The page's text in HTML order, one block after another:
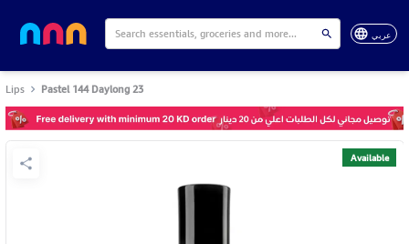
عربي
Lips Pastel 144 Daylong 23
Available